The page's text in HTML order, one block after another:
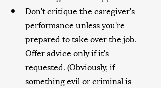
Don't critique the caregiver's
performance unless you're
prepared to take over the job.
Offer advice only if it's
requested. (Obviously, if
something evil or criminal is